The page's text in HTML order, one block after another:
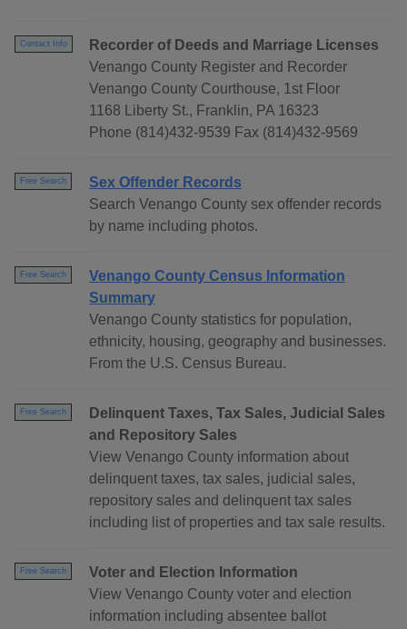
Contact Info
Recorder of Deeds and Marriage Licenses
Venango County Register and Recorder
Venango County Courthouse, 1st Floor
1168 Liberty St., Franklin, PA 16323
Phone (814)432-9539 Fax (814)432-9569
Free Search
Sex Offender Records
Search Venango County sex offender records
by name including photos.
Free Search
Venango County Census Information
Summary
Venango County statistics for population,
ethnicity, housing, geography and businesses.
From the U.S. Census Bureau.
Free Search
Delinquent Taxes, Tax Sales, Judicial Sales
and Repository Sales
View Venango County information about
delinquent taxes, tax sales, judicial sales,
repository sales and delinquent tax sales
including list of properties and tax sale results.
Free Search
Voter and Election Information
View Venango County voter and election
information including absentee ballot